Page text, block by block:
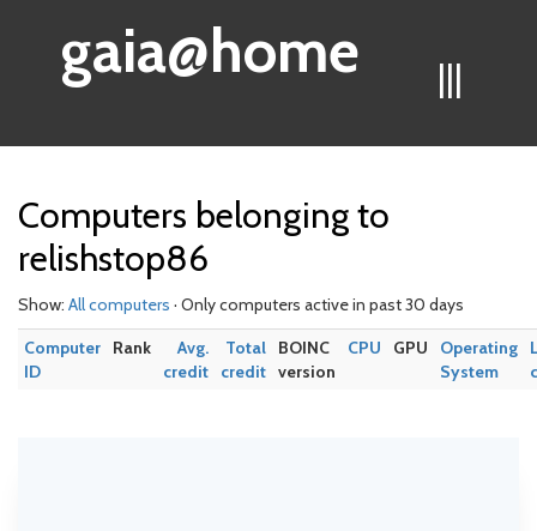
|||
gaia@home
Computers belonging to
relishstop86
Show: All computers · Only computers active in past 30 days
Computer
ID
Rank
Avg.
credit
Total
credit
BOINC
version
CPU GPU
Operating
System